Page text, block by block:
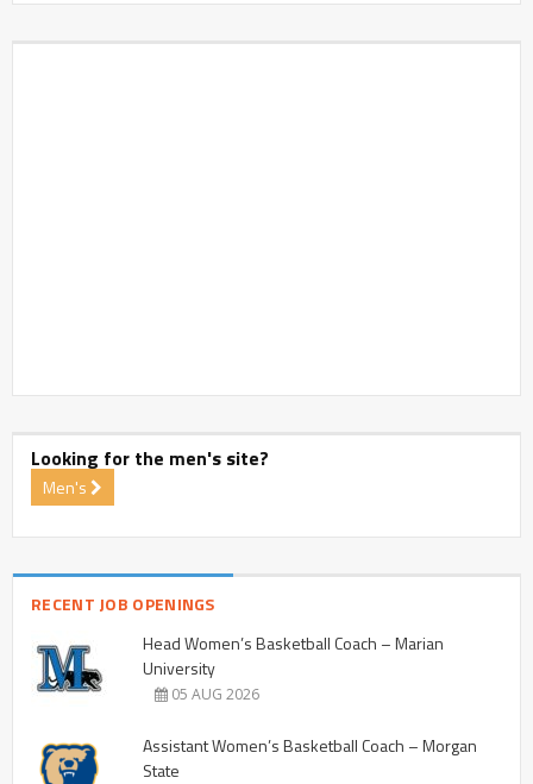
Looking for the men's site?
Men's
RECENT JOB OPENINGS
Head Women’s Basketball Coach – Marian
University
05 AUG 2026
Assistant Women’s Basketball Coach – Morgan
State